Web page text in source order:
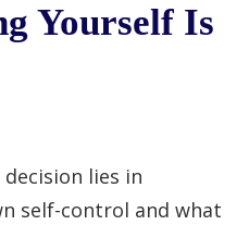
Yourself Is
lies in
self-control and what